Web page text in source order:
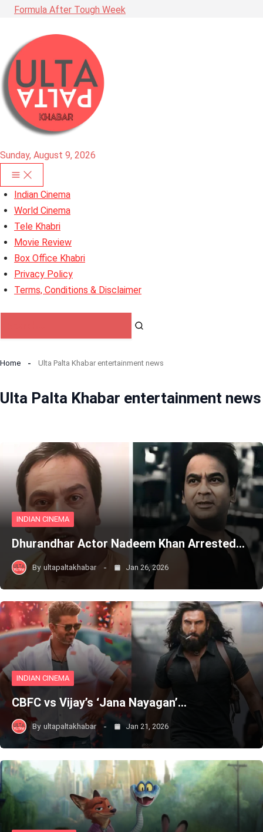
Formula After Tough Week
Sunday, August 9, 2026
Indian Cinema
World Cinema
Tele Khabri
Movie Review
Box Office Khabri
Privacy Policy
Terms, Conditions & Disclaimer
Home Ulta Palta Khabar entertainment news
Ulta Palta Khabar entertainment news
INDIAN CINEMA
Dhurandhar Actor Nadeem Khan Arrested…
By ultapaltakhabar Jan 26, 2026
INDIAN CINEMA
CBFC vs Vijay’s ‘Jana Nayagan’…
By ultapaltakhabar Jan 21, 2026